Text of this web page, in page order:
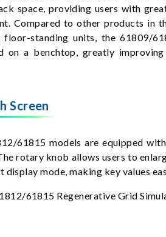
space, providing users with
Compared to other products in
standing units, the 61809/
on a benchtop, greatly
Screen
61815 models are equipped
rotary knob allows users to
display mode, making key values